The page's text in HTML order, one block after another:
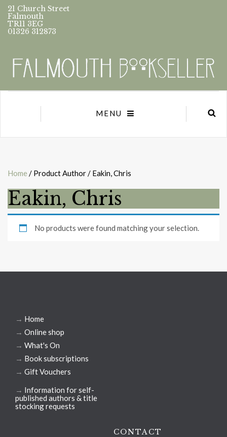
21 Church Street
Falmouth
TR11 3EG
01326 312873
MENU
Home / Product Author / Eakin, Chris
Eakin, Chris
No products were found matching your selection.
→ Home
→ Online shop
→ What's On
→ Book subscriptions
→ Gift Vouchers
→ Information for self-
published authors & title
stocking requests
CONTACT